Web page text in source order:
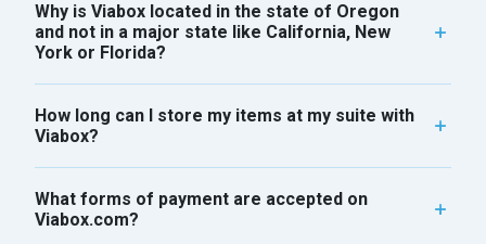
Why is Viabox located in the state of Oregon
and not in a major state like California, New
York or Florida?
How long can I store my items at my suite with
Viabox?
What forms of payment are accepted on
Viabox.com?